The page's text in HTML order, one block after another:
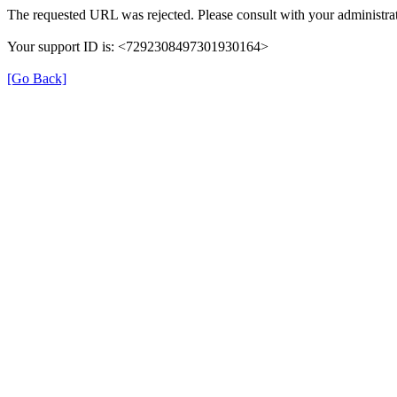
The requested URL was rejected. Please consult with your
Your support ID is: <7292308497301930164>
[Go Back]